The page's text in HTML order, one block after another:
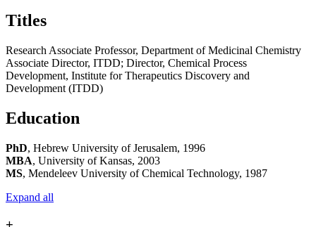
Titles
Research Associate Professor, Department of Medicinal Chemistry
Associate Director, ITDD; Director, Chemical Process
Development, Institute for Therapeutics Discovery and
Development (ITDD)
Education
PhD, Hebrew University of Jerusalem, 1996
MBA, University of Kansas, 2003
MS, Mendeleev University of Chemical Technology, 1987
Expand all